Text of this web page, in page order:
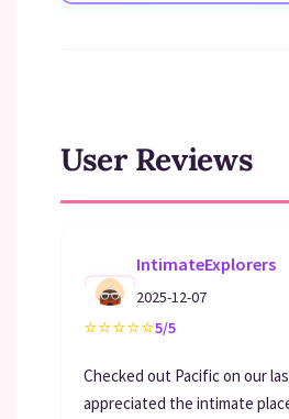
User Reviews
IntimateExplorers
2025-12-07
⭐⭐⭐⭐⭐5/5
Checked out Pacific on our
appreciated the intimate